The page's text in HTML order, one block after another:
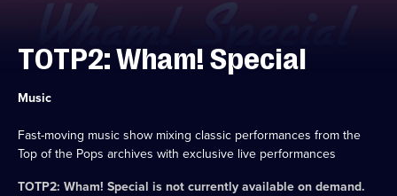
TOTP2: Wham! Special
Category:
Music
Fast-moving music show mixing classic performances from the
Top of the Pops archives with exclusive live performances
TOTP2: Wham! Special is not currently available on demand.